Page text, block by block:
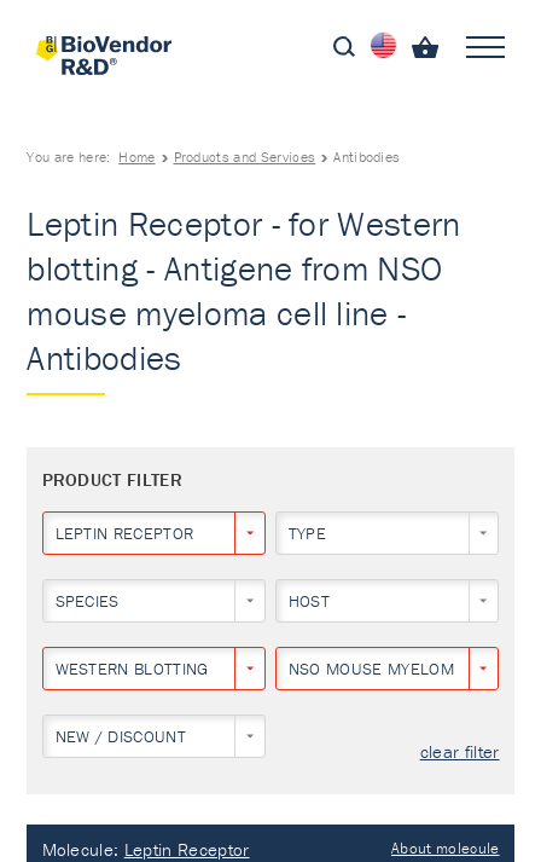
You are here: Home Products and Services Antibodies
Leptin Receptor - for Western
blotting - Antigene from NSO
mouse myeloma cell line -
Antibodies
PRODUCT FILTER
LEPTIN RECEPTOR TYPE
SPECIES HOST
WESTERN BLOTTING NSO MOUSE MYELOMA CELL
NEW / DISCOUNT
clear filter
Molecule: Leptin Receptor About molecule